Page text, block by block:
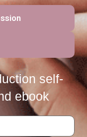
self-
ebook